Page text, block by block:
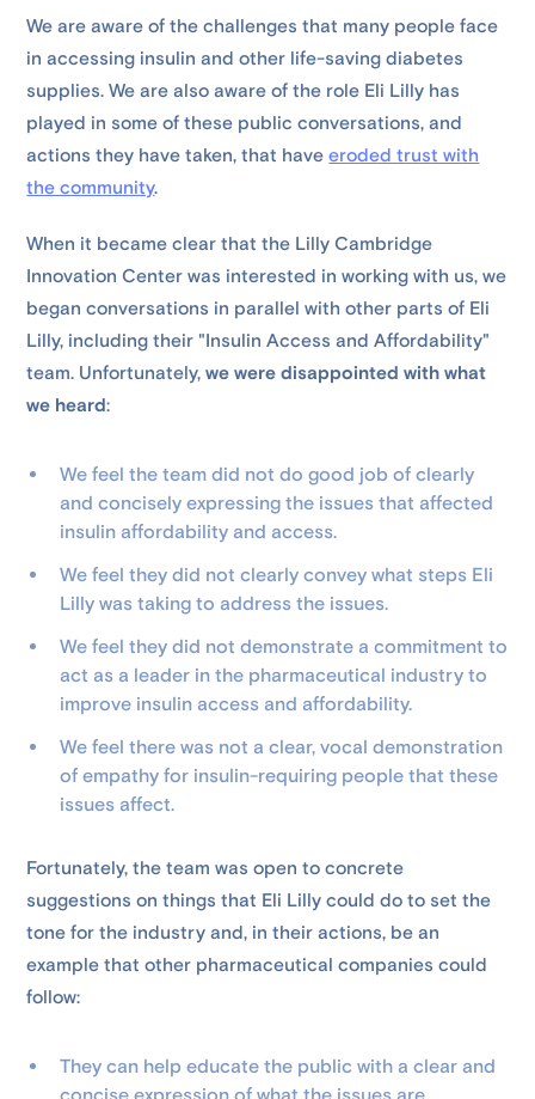
We are aware of the challenges that many people face
in accessing insulin and other life-saving diabetes
supplies. We are also aware of the role Eli Lilly has
played in some of these public conversations, and
actions they have taken, that haveeroded trust with
the community.
When it became clear that the Lilly Cambridge
Innovation Center was interested in working with us, we
began conversations in parallel with other parts of Eli
Lilly, including their "Insulin Access and Affordability"
team. Unfortunately,we were disappointed with what
we heard:
We feel the team did not do good job of clearly
and concisely expressing the issues that affected
insulin affordability and access.
We feel they did not clearly convey what steps Eli
Lilly was taking to address the issues.
We feel they did not demonstrate a commitment to
act as a leader in the pharmaceutical industry to
improve insulin access and affordability.
We feel there was not a clear, vocal demonstration
of empathy for insulin-requiring people that these
issues affect.
Fortunately, the team was open to concrete
suggestions on things that Eli Lilly could do to set the
tone for the industry and, in their actions, be an
example that other pharmaceutical companies could
follow:
They can help educate the public with a clear and